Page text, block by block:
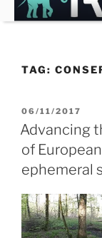
Skip
to
TAG:
POSTED
ON
06/11/2017
Advancing
of
ephemeral